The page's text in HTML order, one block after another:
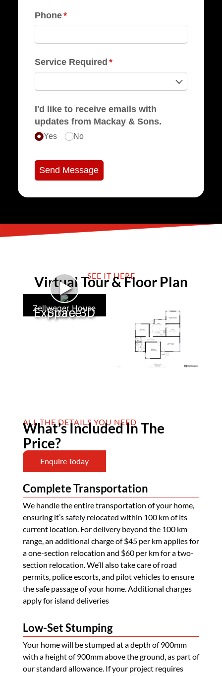
Phone*
(required)
Service Required *
(required)
I'd like to receive emails with
updates from Mackay & Sons.
Yes No
Send Message
SEE IT HERE
Virtual Tour & Floor Plan
►
Explore 3D Space
Zellweger House
ALL THE DETAILS YOU NEED
What’s Included In The
Price?
Enquire Today
Complete Transportation
We handle the entire transportation of your home,
ensuring it’s safely relocated within 100 km of its
current location. For delivery beyond the 100 km
range, an additional charge of $45 per km applies for
a one-section relocation and $60 per km for a two-
section relocation. We’ll also take care of road
permits, police escorts, and pilot vehicles to ensure
the safe passage of your home. Additional charges
apply for island deliveries
Low-Set Stumping
Your home will be stumped at a depth of 900mm
with a height of 900mm above the ground, as part of
our standard allowance. If your project requires